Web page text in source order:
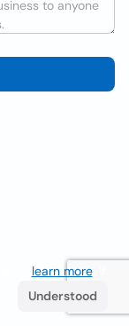
learn more. If
Understood